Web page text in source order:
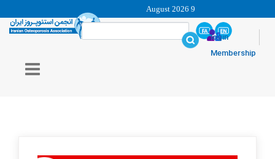
9 August 2026
login
Membership